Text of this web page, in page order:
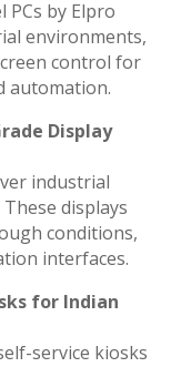
by Elpro
environments,
control for
automation.
Display
industrial
displays
conditions,
interfaces.
for Indian
service kiosks